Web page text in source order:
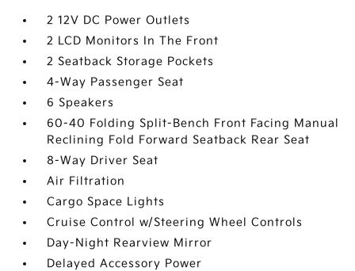
2 12V DC Power Outlets
2 LCD Monitors In The Front
2 Seatback Storage Pockets
4-Way Passenger Seat
6 Speakers
60-40 Folding Split-Bench Front Facing Manual
Reclining Fold Forward Seatback Rear Seat
8-Way Driver Seat
Air Filtration
Cargo Space Lights
Cruise Control w/Steering Wheel Controls
Day-Night Rearview Mirror
Delayed Accessory Power